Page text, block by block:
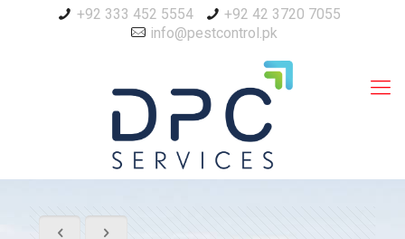
+92 333 452 5554
+92 42 3720 7055
info@pestcontrol.pk